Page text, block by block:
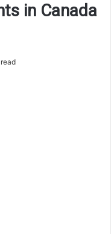
in Canada